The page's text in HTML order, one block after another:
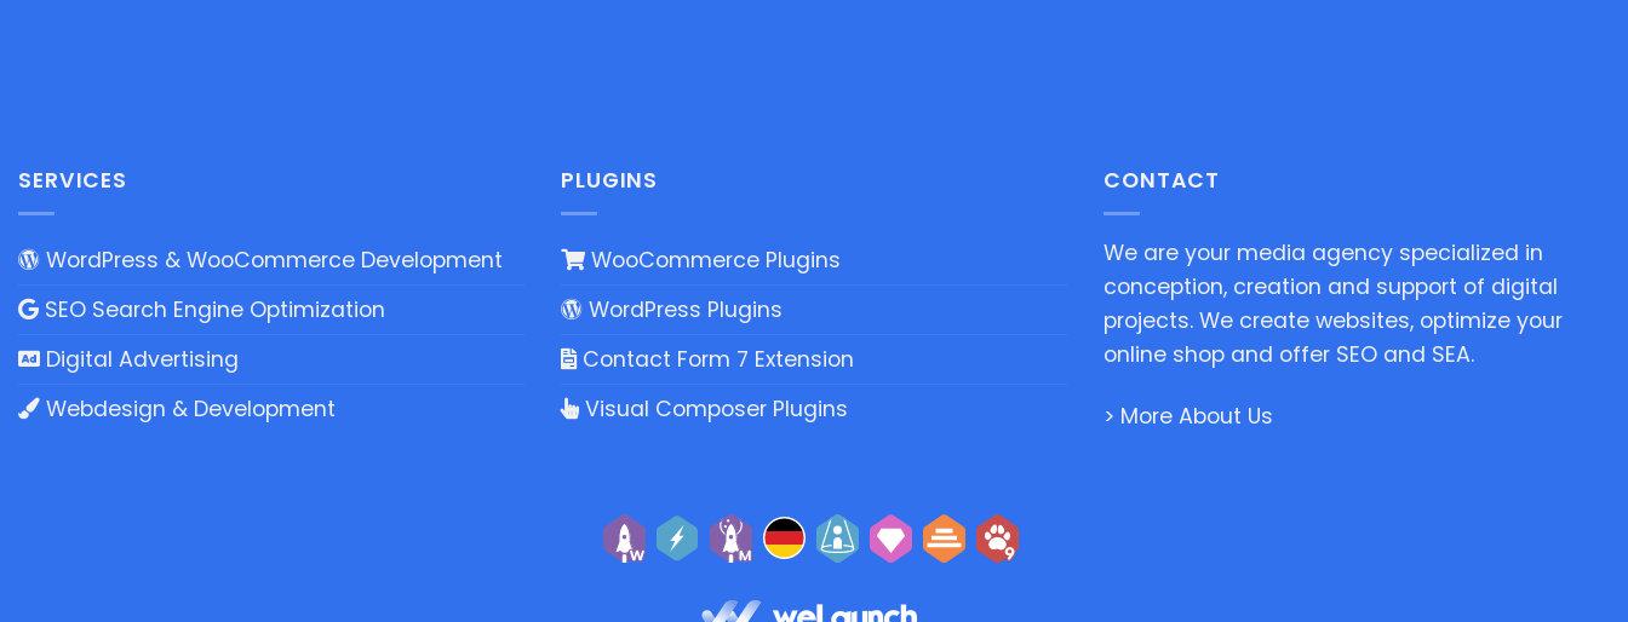
SERVICES
WordPress & WooCommerce Development
SEO Search Engine Optimization
Digital Advertising
Webdesign & Development
PLUGINS
WooCommerce Plugins
WordPress Plugins
Contact Form 7 Extension
Visual Composer Plugins
CONTACT
We are your media agency specialized in
conception, creation and support of digital
projects. We create websites, optimize your
online shop and offer SEO and SEA.
> More About Us